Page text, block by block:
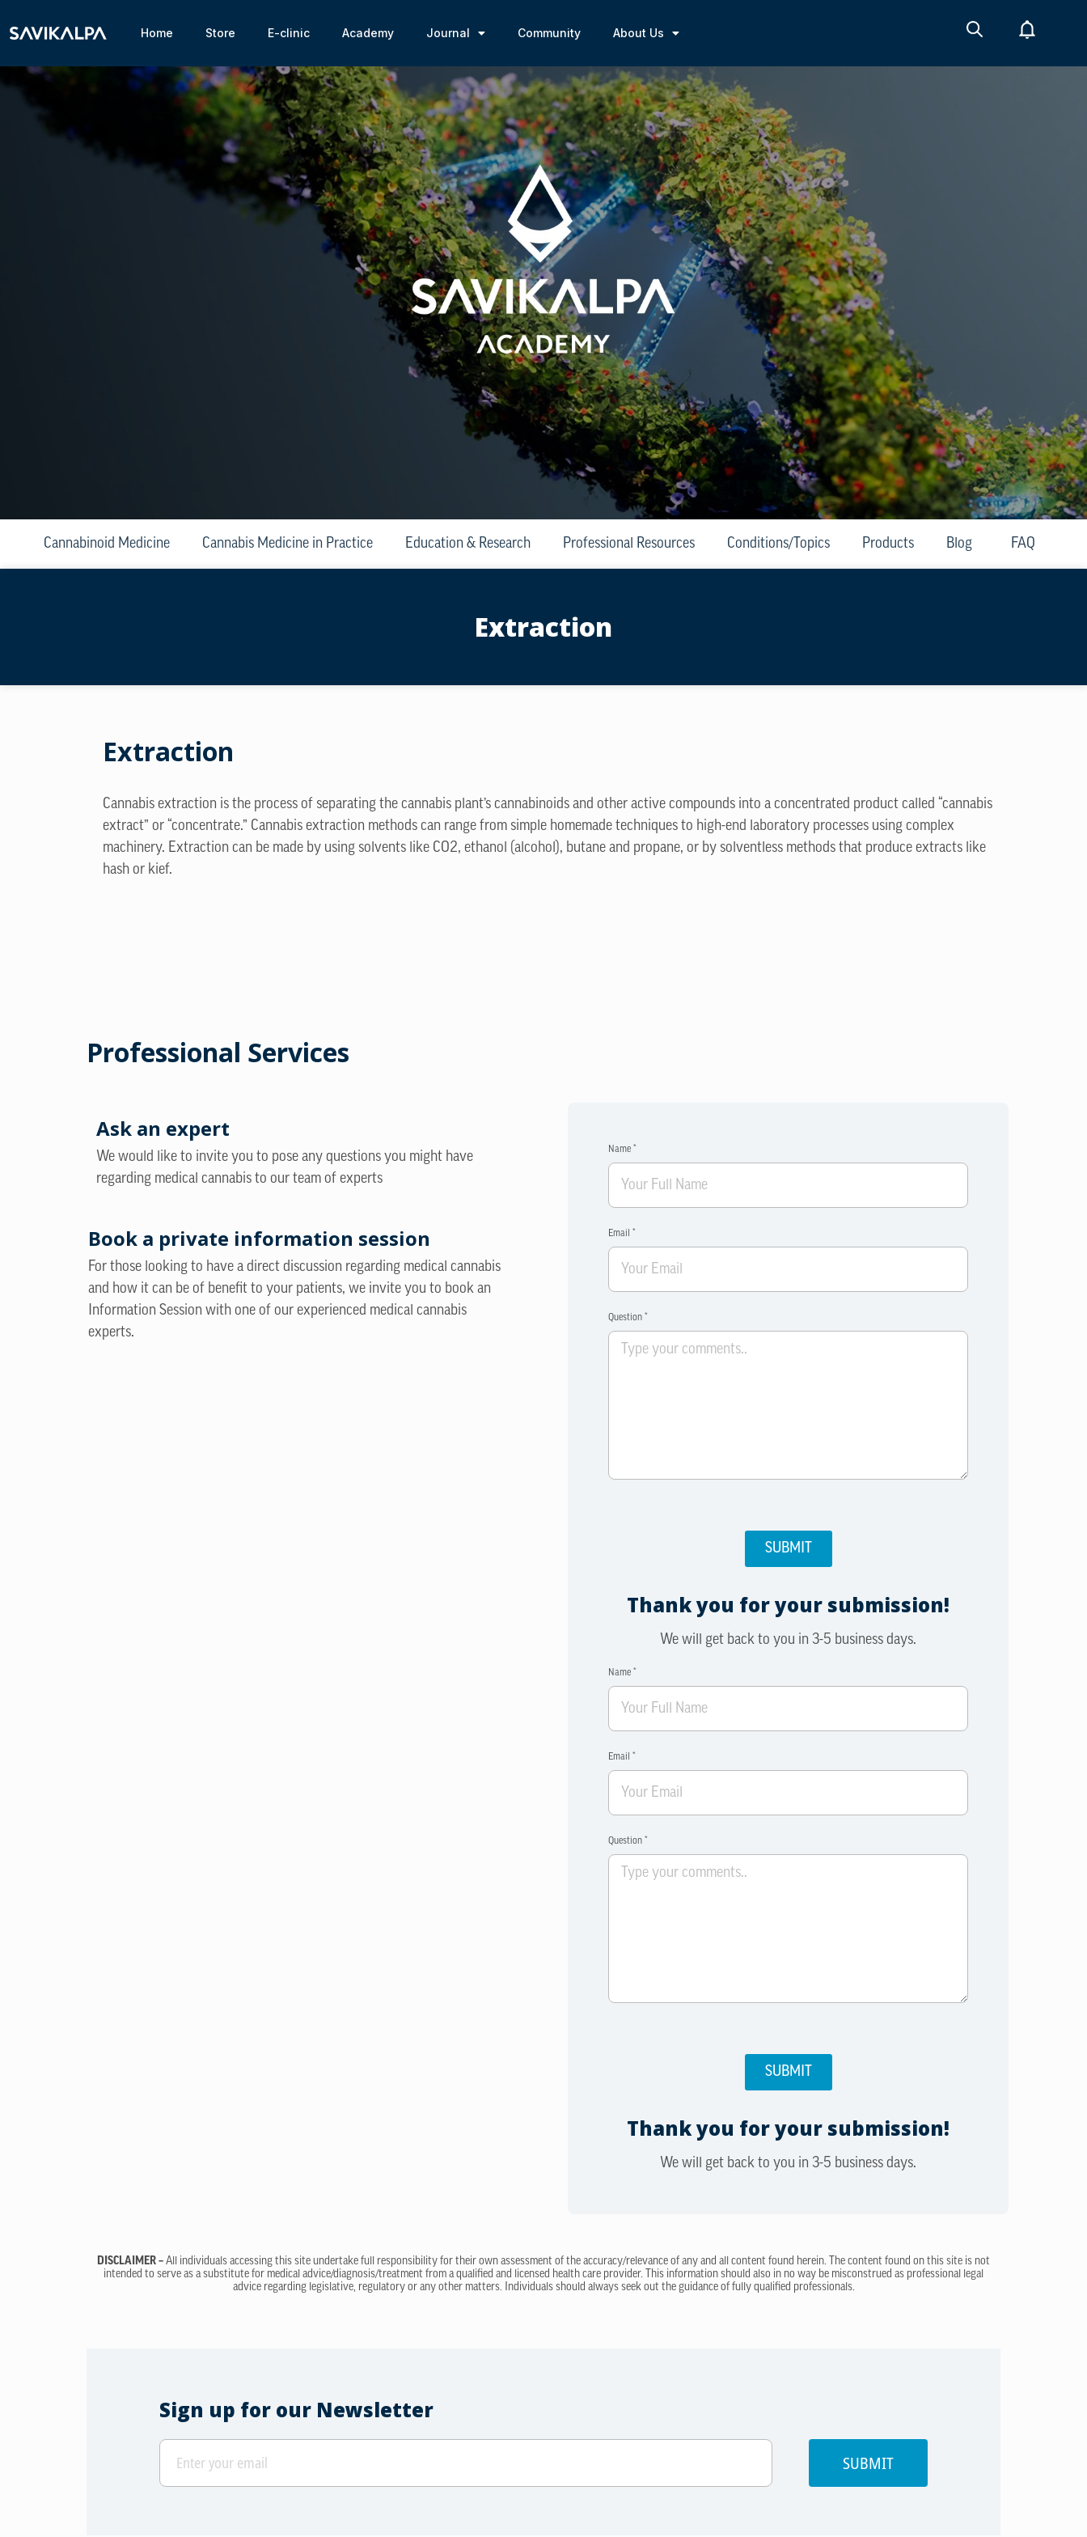
Home Store E-clinic Academy Journal Community About Us
Cannabinoid Medicine Cannabis Medicine in Practice Education & Research Professional Resources Conditions/Topics Products Blog FAQ
Extraction
Extraction
Cannabis extraction is the process of separating the cannabis plant’s cannabinoids and other active compounds into a concentrated product called “cannabis
extract” or “concentrate.” Cannabis extraction methods can range from simple homemade techniques to high-end laboratory processes using complex
machinery. Extraction can be made by using solvents like CO2, ethanol (alcohol), butane and propane, or by solventless methods that produce extracts like
hash or kief.
Professional Services
Ask an expert
We would like to invite you to pose any questions you might have
regarding medical cannabis to our team of experts
Book a private information session
For those looking to have a direct discussion regarding medical cannabis
and how it can be of benefit to your patients, we invite you to book an
Information Session with one of our experienced medical cannabis
experts.
Name *
Email *
Question *
Thank you for your submission!
We will get back to you in 3-5 business days.
Name *
Email *
Question *
Thank you for your submission!
We will get back to you in 3-5 business days.
DISCLAIMER – All individuals accessing this site undertake full responsibility for their own assessment of the accuracy/relevance of any and all content found herein. The content found on this site is not
intended to serve as a substitute for medical advice/diagnosis/treatment from a qualified and licensed health care provider. This information should also in no way be misconstrued as professional legal
advice regarding legislative, regulatory or any other matters. Individuals should always seek out the guidance of fully qualified professionals.
Sign up for our Newsletter
SUBMIT